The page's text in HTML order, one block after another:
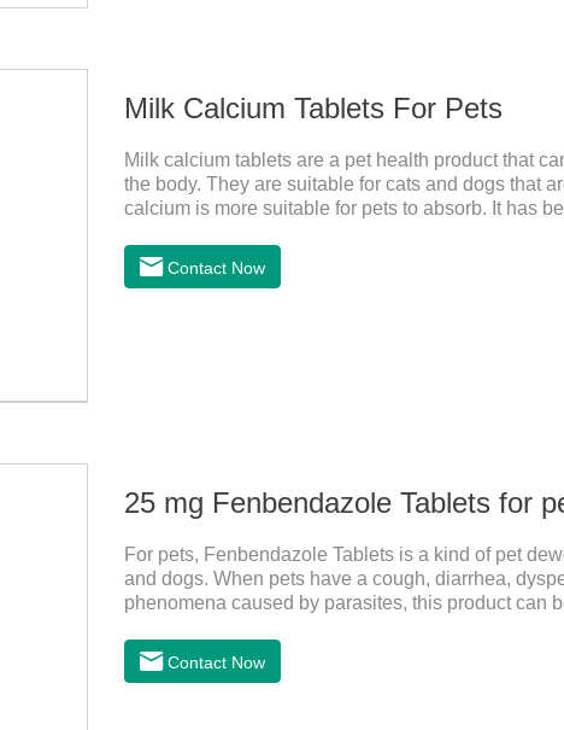
Milk Calcium Tablets For Pets
Milk calcium tablets are a pet health product that
the body. They are suitable for cats and dogs that
calcium is more suitable for pets to absorb. It has
Contact Now
25 mg Fenbendazole Tablets for
For pets, Fenbendazole Tablets is a kind of pet
and dogs. When pets have a cough, diarrhea,
phenomena caused by parasites, this product can
Contact Now